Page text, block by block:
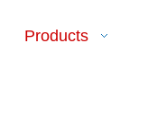
Products